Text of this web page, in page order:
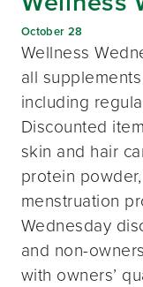
October 28
Wellness
all
including
Discounted
skin and hair
protein
menstruation
Wednesday
and non-
with owners’